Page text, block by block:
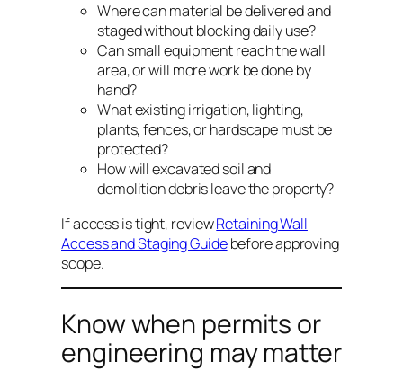
Where can material be delivered and
staged without blocking daily use?
Can small equipment reach the wall
area, or will more work be done by
hand?
What existing irrigation, lighting,
plants, fences, or hardscape must be
protected?
How will excavated soil and
demolition debris leave the property?
If access is tight, reviewRetaining Wall
Access and Staging Guidebefore approving
scope.
Know when permits or
engineering may matter